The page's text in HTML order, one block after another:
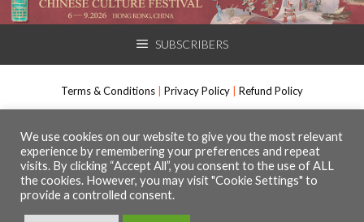
SUBSCRIBERS
Terms & Conditions Privacy Policy Refund Policy
International Arts Manager, Muso Communications Ltd. All rights
reserved.
The Media Centre, 7 Northumberland Street, Huddersfield, HD1 1RL
Registered number 09630295
We use cookies on our website to give you the most relevant
experience by remembering your preferences and repeat
visits. By clicking “Accept All”, you consent to the use of ALL
the cookies. However, you may visit "Cookie Settings" to
provide a controlled consent.